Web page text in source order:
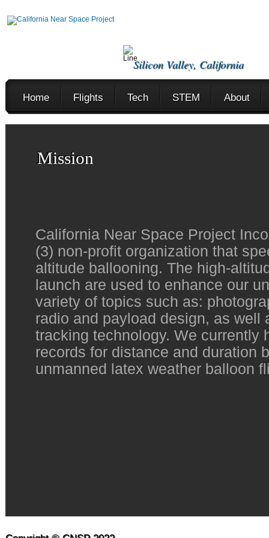
Silicon Valley, California
Home Flights Tech STEM About
Mission
California Near Space Project
(3) non-profit organization that
altitude ballooning. The high-
launch are used to enhance our
variety of topics such as:
radio and payload design, as well
tracking technology. We currently
records for distance and duration
unmanned latex weather balloon